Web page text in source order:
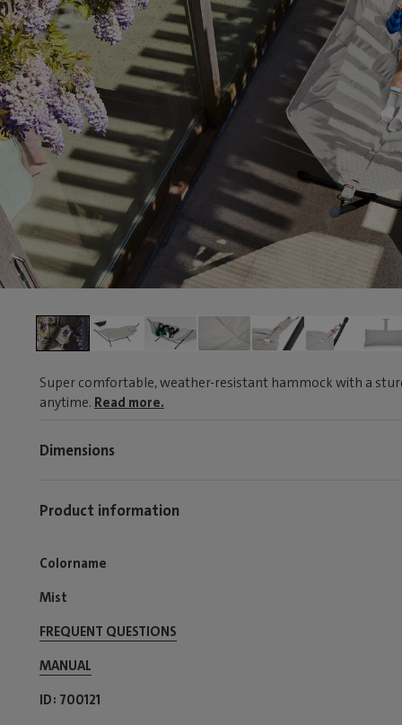
Super comfortable, weather-resistant hammock with a
anytime. Read more.
Dimensions
Product information
Colorname
Mist
FREQUENT QUESTIONS
MANUAL
ID 700121